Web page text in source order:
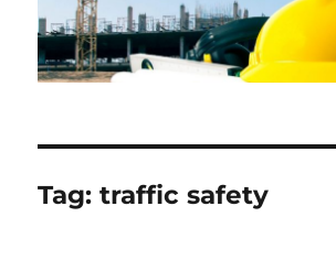
Tag:traffic safety